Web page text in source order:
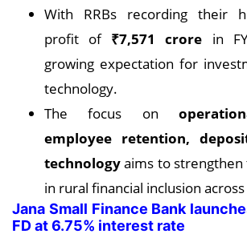
With RRBs recording their
profit of ₹7,571 crore in
growing expectation for
technology.
The focus on
employee retention,
technologyaims to strengthen
in rural financial inclusion
Jana Small Finance Bank
FD at 6.75% interest rate